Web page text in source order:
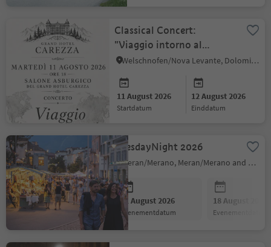
Classical Concert:
"Viaggio intorno al
mondo"
Welschnofen/Nova Levante, Dolomites Region Eggental
11 August 2026
startdatum
12 August 2026
einddatum
TuesdayNight 2026
Meran/Merano, Meran/Merano and environs
11 August 2026
evenementdatum
18 August 2026
evenementdatum